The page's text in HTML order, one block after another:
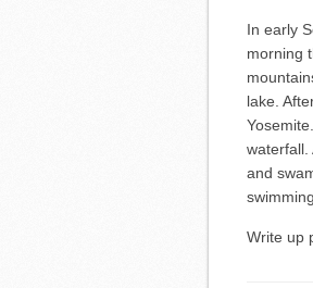
In early
morning
lake.
waterfall.
and
Write up